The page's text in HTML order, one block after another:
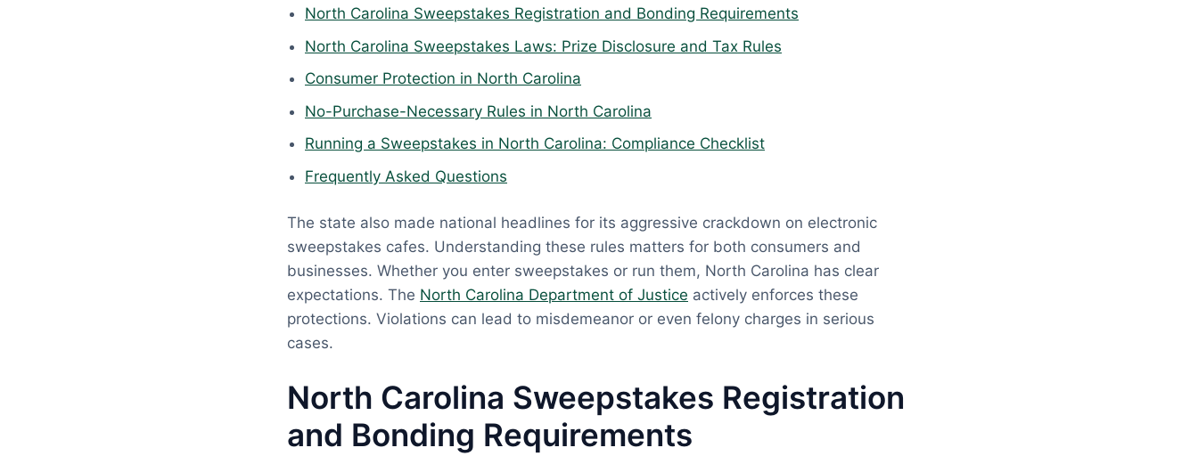
0
North Carolina Sweepstakes Registration and Bonding Requirements
North Carolina Sweepstakes Laws: Prize Disclosure and Tax Rules
Consumer Protection in North Carolina
No-Purchase-Necessary Rules in North Carolina
Running a Sweepstakes in North Carolina: Compliance Checklist
Frequently Asked Questions
The state also made national headlines for its aggressive crackdown on electronic
sweepstakes cafes. Understanding these rules matters for both consumers and
businesses. Whether you enter sweepstakes or run them, North Carolina has clear
expectations. The North Carolina Department of Justice actively enforces these
protections. Violations can lead to misdemeanor or even felony charges in serious
cases.
North Carolina Sweepstakes Registration
and Bonding Requirements